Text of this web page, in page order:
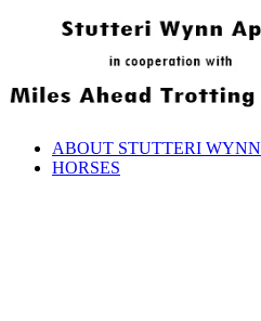
ABOUT STUTTERI WYNN
HORSES